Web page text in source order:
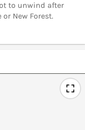
to unwind after
New Forest.